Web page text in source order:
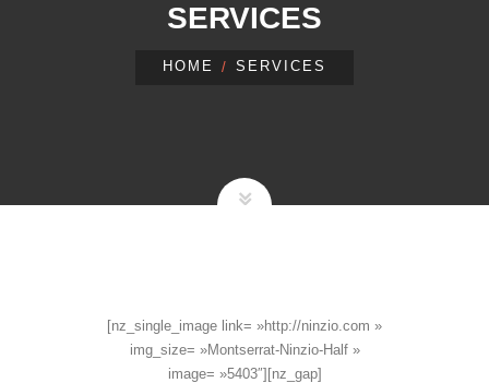
SERVICES
HOME SERVICES
[nz_single_image link= »http://ninzio.com »
img_size= »Montserrat-Ninzio-Half »
image= »5403″][nz_gap]